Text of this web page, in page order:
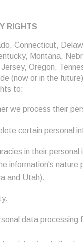
RIGHTS
Connecticut,
Montana,
Oregon,
(now or in the
to:
we process their
certain personal
in their personal
information's nature
and Utah).
data processing